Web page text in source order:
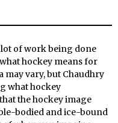
lot of work being done
hockey means for
may vary, but Chaudhry
what hockey
the hockey image
bodied and ice-bound